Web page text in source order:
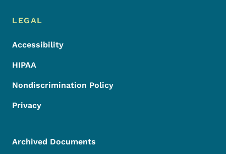
LEGAL
Accessibility
HIPAA
Nondiscrimination Policy
Privacy
Archived Documents